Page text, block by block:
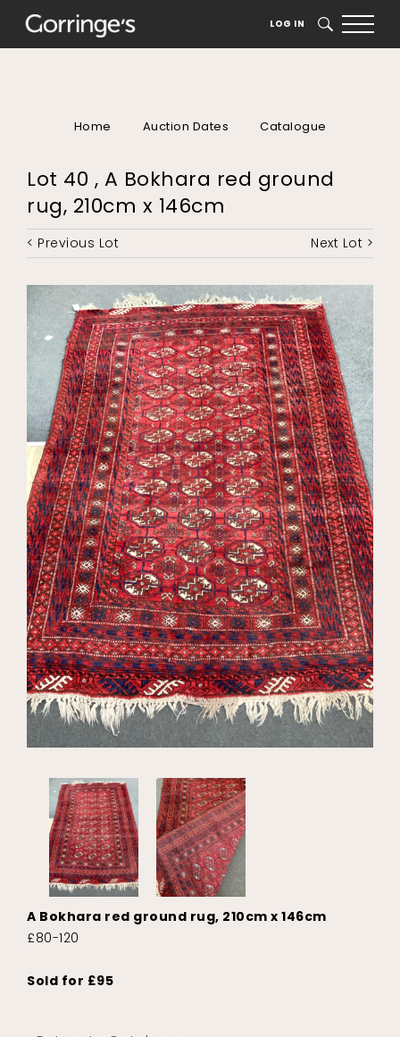
LOG IN SEARCH
Home Auction Dates Catalogue
Lot 40 , A Bokhara red ground
rug, 210cm x 146cm
< Previous Lot Next Lot >
A Bokhara red ground rug, 210cm x 146cm
£80-120
Sold for £95